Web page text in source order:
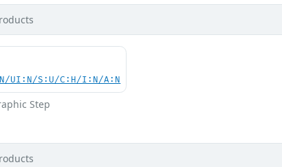
UI:N/S:U/C:H/I:N/A:N
Step